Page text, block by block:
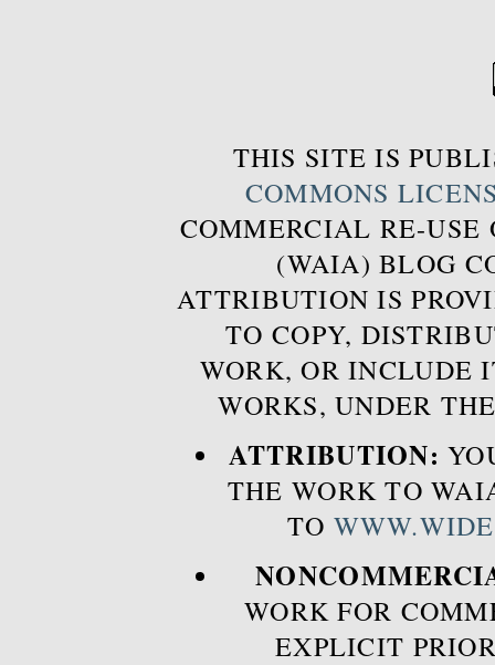
THIS SITE IS
COMMONS
COMMERCIAL RE-USE
(WAIA) BLOG
ATTRIBUTION IS
TO COPY,
WORK, OR INCLUDE
WORKS, UNDER
ATTRIBUTION:
THE WORK TO
TO
WORK FOR
EXPLICIT